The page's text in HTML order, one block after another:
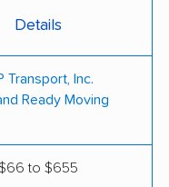
Details
Transport, Inc.
Ready Moving
to $655